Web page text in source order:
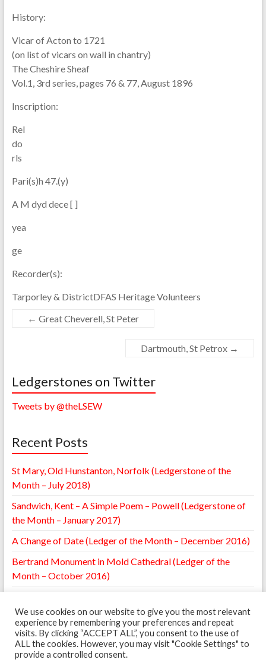
History:
Vicar of Acton to 1721
(on list of vicars on wall in chantry)
The Cheshire Sheaf
Vol.1, 3rd series, pages 76 & 77, August 1896
Inscription:
Rel
do
rls
Pari(s)h 47.(y)
A M dyd dece [ ]
yea
ge
Recorder(s):
Tarporley & DistrictDFAS Heritage Volunteers
← Great Cheverell, St Peter
Dartmouth, St Petrox →
Ledgerstones on Twitter
Tweets by @theLSEW
Recent Posts
St Mary, Old Hunstanton, Norfolk (Ledgerstone of the
Month – July 2018)
Sandwich, Kent – A Simple Poem – Powell (Ledgerstone of
the Month – January 2017)
A Change of Date (Ledger of the Month – December 2016)
Bertrand Monument in Mold Cathedral (Ledger of the
Month – October 2016)
(Ledger of the Month – May 2016)
Copyright © 2026The Ledgerstone Survey
We use cookies on our website to give you the most relevant
experience by remembering your preferences and repeat
visits. By clicking “ACCEPT ALL”, you consent to the use of
ALL the cookies. However, you may visit "Cookie Settings" to
provide a controlled consent.